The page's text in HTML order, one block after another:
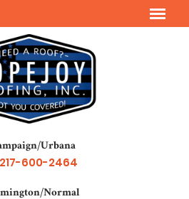
Urbana
217-600-2464
Normal